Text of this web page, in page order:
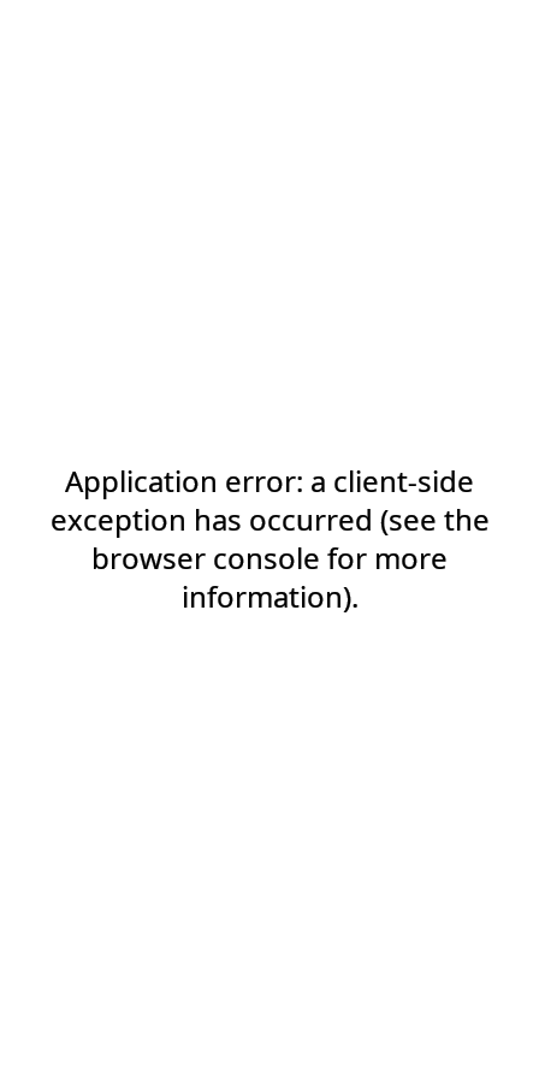
Application error: a client-side
exception has occurred (see the
browser console for more
information).